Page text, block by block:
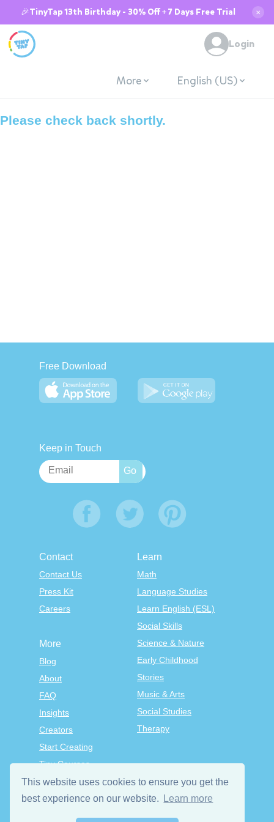
This website uses cookies to ensure you get the
best experience on our website.
Learn more
🎉TinyTap 13th Birthday - 30% Off + 7 Days Free Trial ✕
Login
More English (US)
System is down due
to maintenance.
Please check back shortly.
Free Download
Keep in Touch
Contact
Contact Us
Press Kit
Careers
Learn
Math
Language Studies
Learn English (ESL)
Social Skills
Science & Nature
Early Childhood
Stories
Music & Arts
Social Studies
Therapy
More
Blog
About
FAQ
Insights
Creators
Start Creating
Tiny Courses
TinyTap Premium
Terms & Conditions